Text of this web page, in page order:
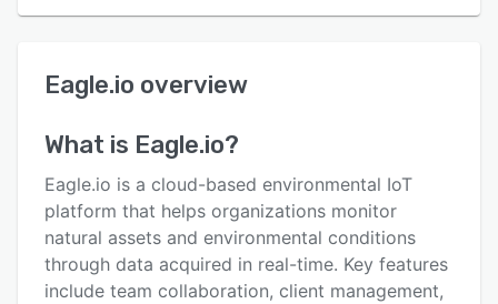
User interface
Alternatives
Pricing
Integrations
Eagle.io overview
What is Eagle.io?
Eagle.io is a cloud-based environmental IoT
platform that helps organizations monitor
natural assets and environmental conditions
through data acquired in real-time. Key features
include team collaboration, client management,